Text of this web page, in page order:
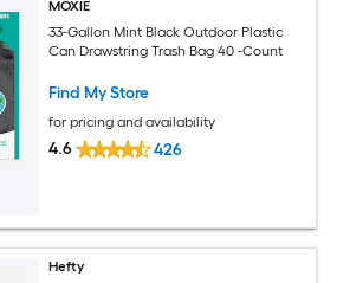
MOXIE
33-Gallon Mint Black Outdoor Plastic
Can Drawstring Trash Bag 40 -Count
Find My Store
for pricing and availability
4.6 426
Hefty